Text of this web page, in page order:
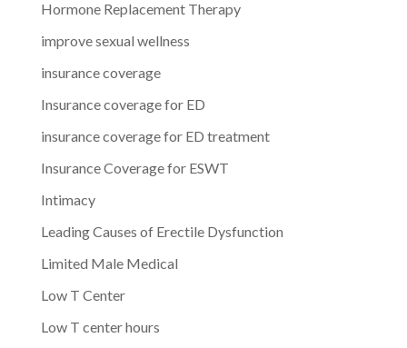
Hormone Replacement Therapy
improve sexual wellness
insurance coverage
Insurance coverage for ED
insurance coverage for ED treatment
Insurance Coverage for ESWT
Intimacy
Leading Causes of Erectile Dysfunction
Limited Male Medical
Low T Center
Low T center hours